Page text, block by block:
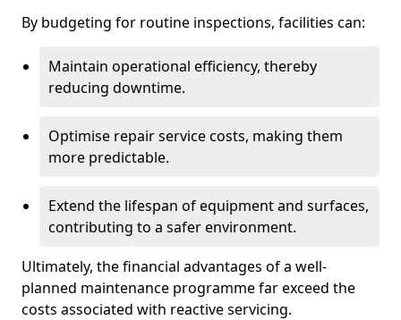
By budgeting for routine inspections, facilities can:
Maintain operational efficiency, thereby
reducing downtime.
Optimise repair service costs, making them
more predictable.
Extend the lifespan of equipment and surfaces,
contributing to a safer environment.
Ultimately, the financial advantages of a well-
planned maintenance programme far exceed the
costs associated with reactive servicing.